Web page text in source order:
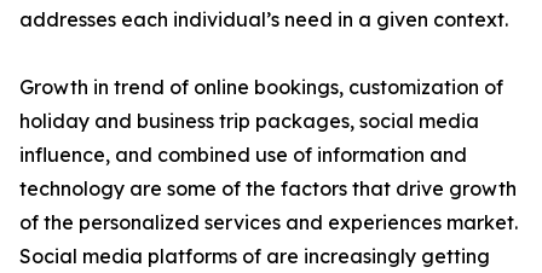
addresses each individual’s need in a given context.
Growth in trend of online bookings, customization of
holiday and business trip packages, social media
influence, and combined use of information and
technology are some of the factors that drive growth
of the personalized services and experiences market.
Social media platforms of are increasingly getting